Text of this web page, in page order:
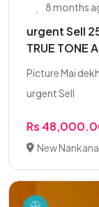
8 months
urgent Sell
TRUE TONE
Picture Mai
urgent Sell
Rs
New